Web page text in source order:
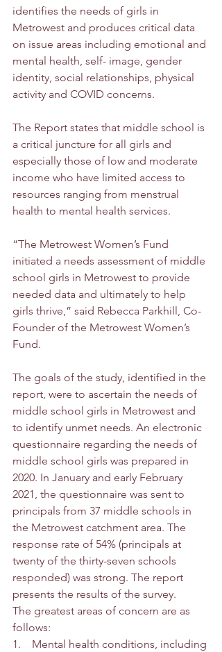
identifies the needs of girls in
Metrowest and produces critical data
on issue areas including emotional and
mental health, self- image, gender
identity, social relationships, physical
activity and COVID concerns.
The Report states that middle school is
a critical juncture for all girls and
especially those of low and moderate
income who have limited access to
resources ranging from menstrual
health to mental health services.
“The Metrowest Women’s Fund
initiated a needs assessment of middle
school girls in Metrowest to provide
needed data and ultimately to help
girls thrive,” said Rebecca Parkhill, Co-
Founder of the Metrowest Women’s
Fund.
The goals of the study, identified in the
report, were to ascertain the needs of
middle school girls in Metrowest and
to identify unmet needs. An electronic
questionnaire regarding the needs of
middle school girls was prepared in
2020. In January and early February
2021, the questionnaire was sent to
principals from 37 middle schools in
the Metrowest catchment area. The
response rate of 54% (principals at
twenty of the thirty-seven schools
responded) was strong. The report
presents the results of the survey.
The greatest areas of concern are as
follows:
1.    Mental health conditions, including